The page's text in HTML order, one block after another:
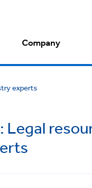
Company
experts
Legal